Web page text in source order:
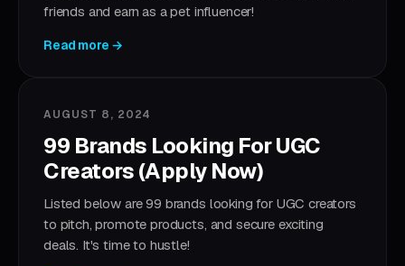
friends and earn as a pet influencer!
Read more →
AUGUST 8, 2024
99 Brands Looking For UGC
Creators (Apply Now)
Listed below are 99 brands looking for UGC creators
to pitch, promote products, and secure exciting
deals. It's time to hustle!